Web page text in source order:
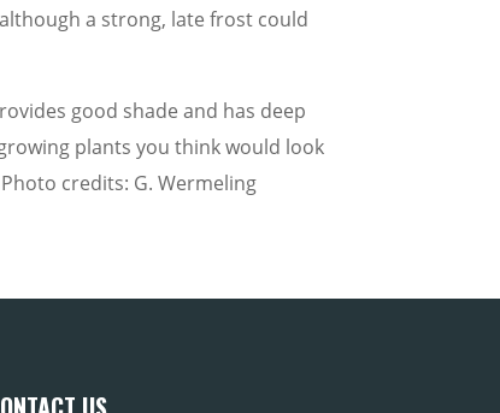
a strong, late frost could
good shade and has deep
plants you think would look
credits: G. Wermeling